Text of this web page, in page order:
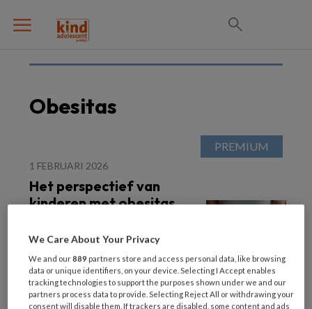
Obesitas
1 FEBRUARI 2026
Het perspectief van
kinderen met obesitas
We Care About Your Privacy
We and our889 partners store and access personal data, like browsing
data or unique identifiers, on your device. Selecting I Accept enables
tracking technologies to support the purposes shown under we and our
partners process data to provide. Selecting Reject All or withdrawing your
consent will disable them. If trackers are disabled, some content and ads